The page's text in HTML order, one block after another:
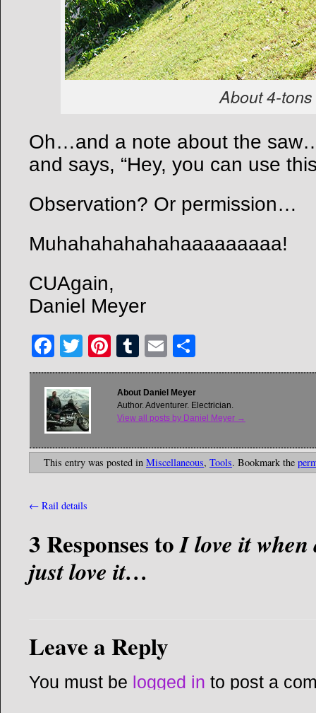
About 4-
Oh…and a note about the
and says, “Hey, you can use
Observation? Or permission…
Muhahahahahahaaaaaaaaa!
CUAgain,
Daniel Meyer
Facebook
TwitterPinterest
Tumblr
Email
About Daniel Meyer
Author. Adventurer. Electrician.
View all posts by Daniel Meyer →
This entry was posted in Miscellaneous, Tools. Bookmark the
← Rail details
3 Responses toI love it
just love it…
Leave a Reply
You must be logged in to post a